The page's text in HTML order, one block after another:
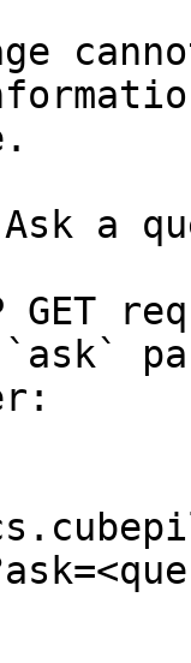
a
GET